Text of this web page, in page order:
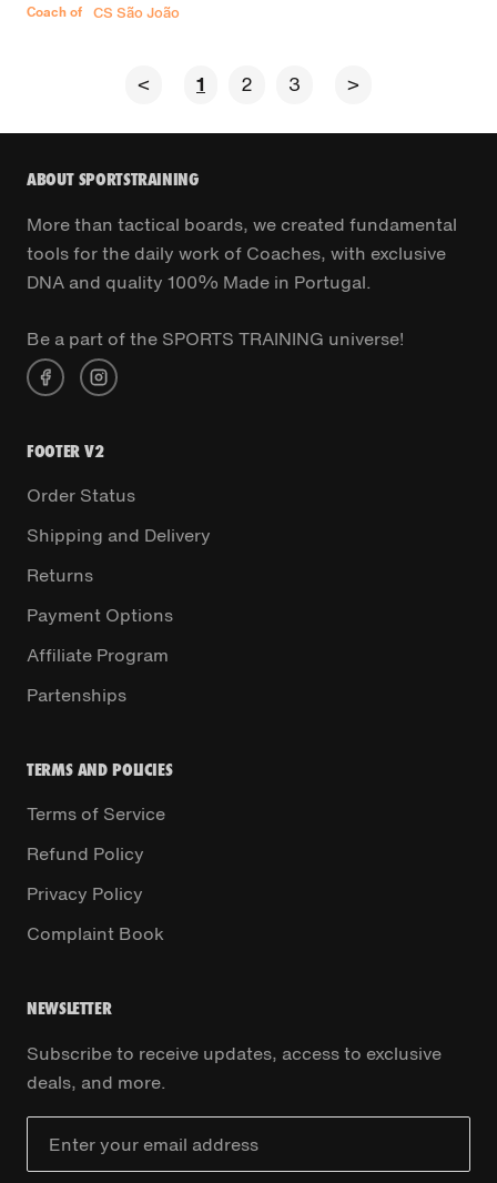
Coach of CS São João
< 1 2 3 >
ABOUT SPORTSTRAINING
More than tactical boards, we created fundamental
tools for the daily work of Coaches, with exclusive
DNA and quality 100% Made in Portugal.
Be a part of the SPORTS TRAINING universe!
FOOTER V2
Order Status
Shipping and Delivery
Returns
Payment Options
Affiliate Program
Partenships
TERMS AND POLICIES
Terms of Service
Refund Policy
Privacy Policy
Complaint Book
NEWSLETTER
Subscribe to receive updates, access to exclusive
deals, and more.